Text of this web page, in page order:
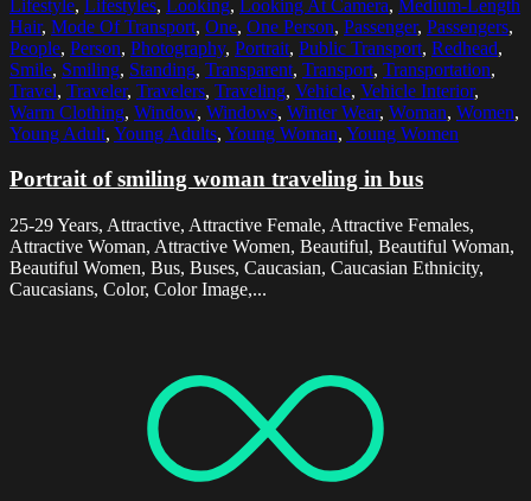
Lifestyle, Lifestyles, Looking, Looking At Camera, Medium-Length
Hair, Mode Of Transport, One, One Person, Passenger, Passengers,
People, Person, Photography, Portrait, Public Transport, Redhead,
Smile, Smiling, Standing, Transparent, Transport, Transportation,
Travel, Traveler, Travelers, Traveling, Vehicle, Vehicle Interior,
Warm Clothing, Window, Windows, Winter Wear, Woman, Women,
Young Adult, Young Adults, Young Woman, Young Women
Portrait of smiling woman traveling in bus
25-29 Years, Attractive, Attractive Female, Attractive Females,
Attractive Woman, Attractive Women, Beautiful, Beautiful Woman,
Beautiful Women, Bus, Buses, Caucasian, Caucasian Ethnicity,
Caucasians, Color, Color Image,...